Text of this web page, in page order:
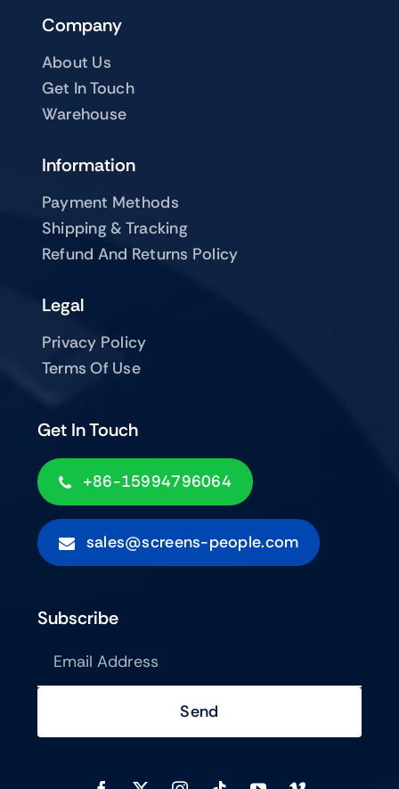
Company
About Us
Get In Touch
Warehouse
Get In Touch
+86-15994796064
sales@screens-people.com
Information
Payment Methods
Shipping & Tracking
Refund And Returns Policy
Legal
Privacy Policy
Terms Of Use
Subscribe
Send